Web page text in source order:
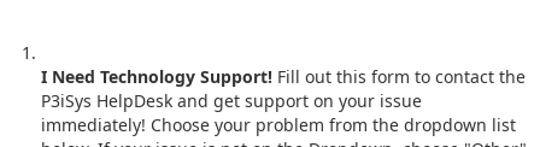
I Need Technology Support!
P3iSys HelpDesk and get support on your issue
immediately! Choose your problem from the dropdown list